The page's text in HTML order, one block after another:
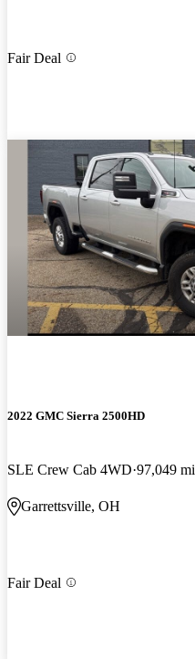
Fair Deal
2022 GMC Sierra 2500HD
SLE Crew Cab 4WD 97,049 mi
Garrettsville, OH
Fair Deal